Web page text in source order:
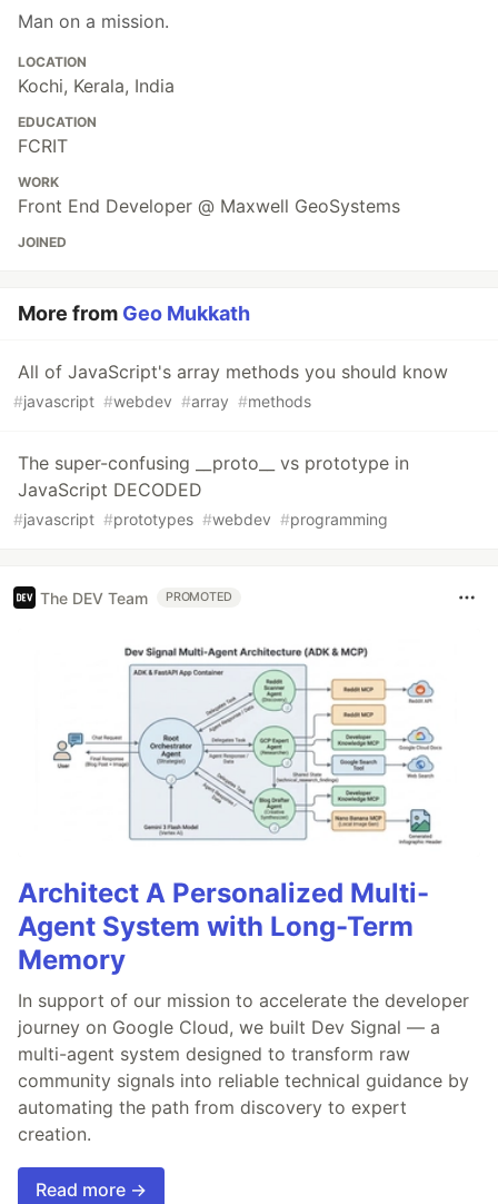
Man on a mission.
LOCATION
Kochi, Kerala, India
EDUCATION
FCRIT
WORK
Front End Developer @ Maxwell GeoSystems
JOINED
More from Geo Mukkath
All of JavaScript's array methods you should know
#javascript #webdev #array #methods
The super-confusing __proto__ vs prototype in
JavaScript DECODED
#javascript #prototypes #webdev #programming
The DEV Team PROMOTED
Architect A Personalized Multi-
Agent System with Long-Term
Memory
In support of our mission to accelerate the developer
journey on Google Cloud, we built Dev Signal — a
multi-agent system designed to transform raw
community signals into reliable technical guidance by
automating the path from discovery to expert
creation.
Read more →